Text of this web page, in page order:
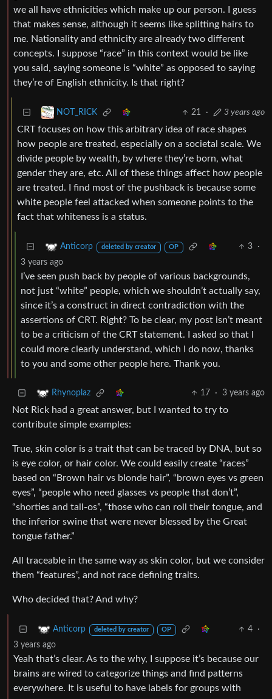
we all have ethnicities which make up our person. I guess
that makes sense, although it seems like splitting hairs to
me. Nationality and ethnicity are already two different
concepts. I suppose “race” in this context would be like
you said, saying someone is “white” as opposed to saying
they’re of English ethnicity. Is that right?
NOT_RICK 21 · 3 years ago
CRT focuses on how this arbitrary idea of race shapes
how people are treated, especially on a societal scale. We
divide people by wealth, by where they’re born, what
gender they are, etc. All of these things affect how people
are treated. I find most of the pushback is because some
white people feel attacked when someone points to the
fact that whiteness is a status.
Anticorp deleted by creator OP 3
·
3 years ago
I’ve seen push back by people of various backgrounds,
not just “white” people, which we shouldn’t actually say,
since it’s a construct in direct contradiction with the
assertions of CRT. Right? To be clear, my post isn’t meant
to be a criticism of the CRT statement. I asked so that I
could more clearly understand, which I do now, thanks
to you and some other people here. Thank you.
Rhynoplaz 17 · 3 years ago
Not Rick had a great answer, but I wanted to try to
contribute simple examples:
True, skin color is a trait that can be traced by DNA, but so
is eye color, or hair color. We could easily create “races”
based on “Brown hair vs blonde hair”, “brown eyes vs green
eyes”, “people who need glasses vs people that don’t”,
“shorties and tall-os”, “those who can roll their tongue, and
the inferior swine that were never blessed by the Great
tongue father.”
All traceable in the same way as skin color, but we consider
them “features”, and not race defining traits.
Who decided that? And why?
Anticorp deleted by creator OP 4
·
3 years ago
Yeah that’s clear. As to the why, I suppose it’s because our
brains are wired to categorize things and find patterns
everywhere. It is useful to have labels for groups with